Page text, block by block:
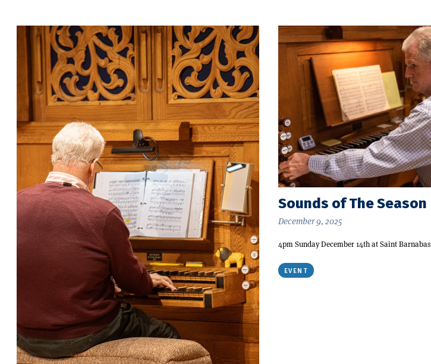
Sounds of The Season
December 9, 2025
4pm Sunday December 14th at Saint Barnabas
EVENT